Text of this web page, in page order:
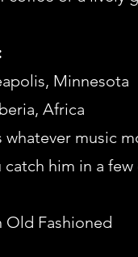
Minnesota
Africa
music
him in a
Old Fashioned